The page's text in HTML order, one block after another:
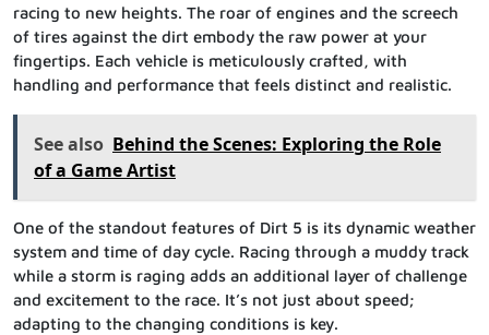
racing to new heights. The roar of engines and the screech
of tires against the dirt embody the raw power at your
fingertips. Each vehicle is meticulously crafted, with
handling and performance that feels distinct and realistic.
See also Behind the Scenes: Exploring the Role
of a Game Artist
One of the standout features of Dirt 5 is its dynamic weather
system and time of day cycle. Racing through a muddy track
while a storm is raging adds an additional layer of challenge
and excitement to the race. It’s not just about speed;
adapting to the changing conditions is key.